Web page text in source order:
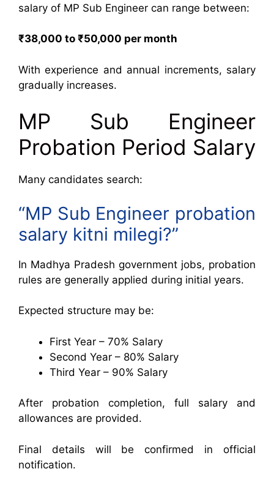
salary of MP Sub Engineer can range between:
₹38,000 to ₹50,000 per month
With experience and annual increments, salary
gradually increases.
MP Sub Engineer
Probation Period Salary
Many candidates search:
“MP Sub Engineer probation
salary kitni milegi?”
In Madhya Pradesh government jobs, probation
rules are generally applied during initial years.
Expected structure may be:
First Year – 70% Salary
Second Year – 80% Salary
Third Year – 90% Salary
After probation completion, full salary and
allowances are provided.
Final details will be confirmed in official
notification.